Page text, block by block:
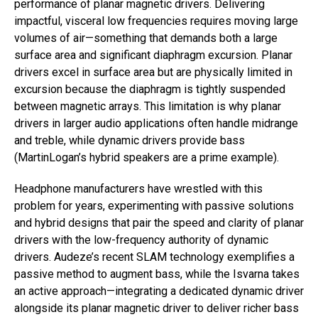
performance of planar magnetic drivers. Delivering
impactful, visceral low frequencies requires moving large
volumes of air—something that demands both a large
surface area and significant diaphragm excursion. Planar
drivers excel in surface area but are physically limited in
excursion because the diaphragm is tightly suspended
between magnetic arrays. This limitation is why planar
drivers in larger audio applications often handle midrange
and treble, while dynamic drivers provide bass
(MartinLogan’s hybrid speakers are a prime example).
Headphone manufacturers have wrestled with this
problem for years, experimenting with passive solutions
and hybrid designs that pair the speed and clarity of planar
drivers with the low-frequency authority of dynamic
drivers. Audeze’s recent SLAM technology exemplifies a
passive method to augment bass, while the Isvarna takes
an active approach—integrating a dedicated dynamic driver
alongside its planar magnetic driver to deliver richer bass